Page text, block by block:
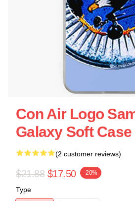
Con Air Logo
Galaxy Soft Case
(2 customer reviews)
$21.88 $17.50 -20%
Type